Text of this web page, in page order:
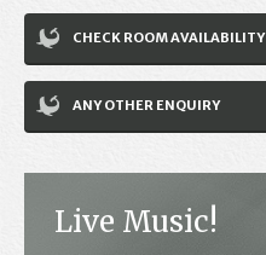
Home
Accommodation
Restaurant
News
CHECK ROOM AVAILABILITY
ANY OTHER ENQUIRY
Live Music!